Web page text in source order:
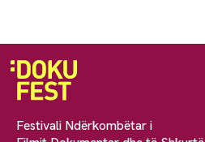
Festivali Ndërkombëtar i